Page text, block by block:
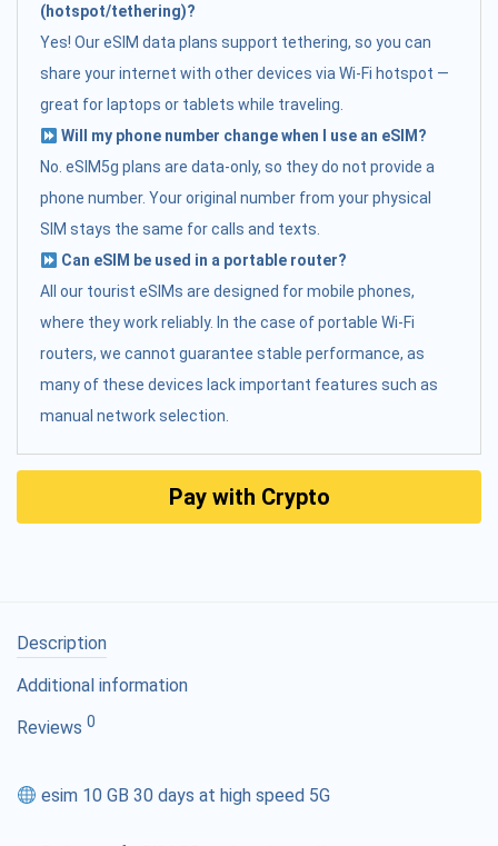
(hotspot/tethering)?
Yes! Our eSIM data plans support tethering, so you can
share your internet with other devices via Wi-Fi hotspot —
great for laptops or tablets while traveling.
Will my phone number change when I use an eSIM?
No. eSIM5g plans are data-only, so they do not provide a
phone number. Your original number from your physical
SIM stays the same for calls and texts.
Can eSIM be used in a portable router?
All our tourist eSIMs are designed for mobile phones,
where they work reliably. In the case of portable Wi-Fi
routers, we cannot guarantee stable performance, as
many of these devices lack important features such as
manual network selection.
Pay with Crypto
Description
Additional information
Reviews 0
esim 10 GB 30 days at high speed 5G